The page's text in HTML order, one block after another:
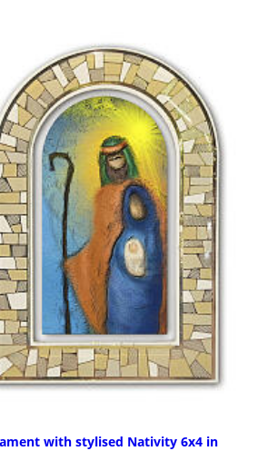
with stylised Nativity 6x4 in